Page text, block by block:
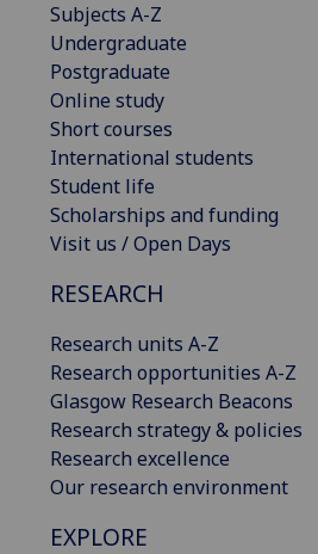
Subjects A-Z
Undergraduate
Postgraduate
Online study
Short courses
International students
Student life
Scholarships and funding
Visit us / Open Days
RESEARCH
Research units A-Z
Research opportunities A-Z
Glasgow Research Beacons
Research strategy & policies
Research excellence
Our research environment
EXPLORE